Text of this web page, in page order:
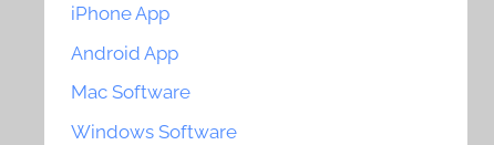
iPhone App
Android App
Mac Software
Windows Software